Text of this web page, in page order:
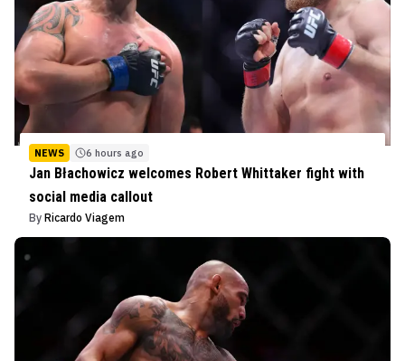
NEWS 6 hours ago
Jan Błachowicz welcomes Robert Whittaker fight with
social media callout
By Ricardo Viagem